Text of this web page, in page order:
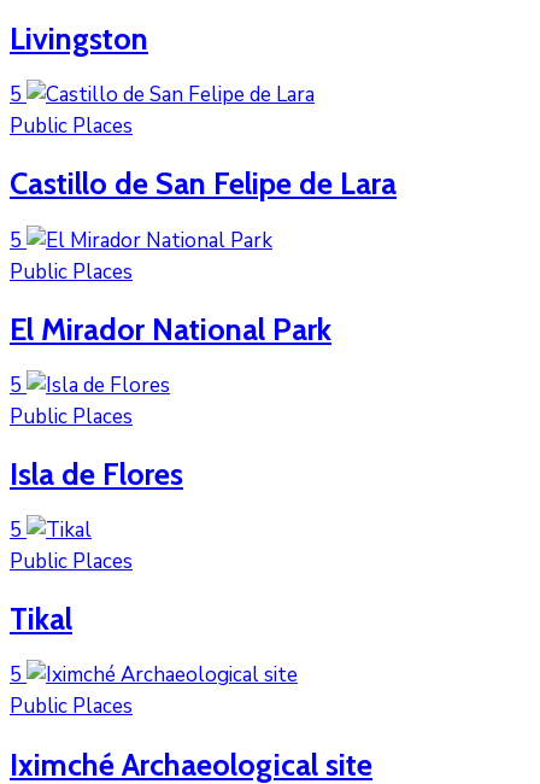
Livingston
5
Public Places
Castillo de San Felipe de Lara
5
Public Places
El Mirador National Park
5
Public Places
Isla de Flores
5
Public Places
Tikal
5
Public Places
Iximché Archaeological site